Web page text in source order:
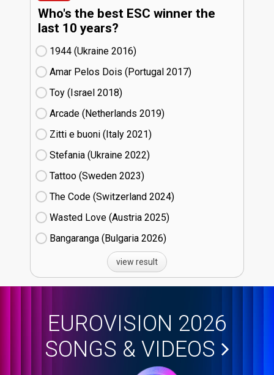
Who's the best ESC winner the
last 10 years?
1944 (Ukraine
16)
Amar Pelos Dois (Portugal
17)
Toy (Israel
18)
Arcade (Netherlands
19)
Zitti e buoni​ (Italy
21)
Stefania (Ukraine
22)
Tattoo (Sweden
23)
The Code (Switzerland
24)
Wasted Love (Austria
25)
Bangaranga (Bulgaria
26)
view result
EUROVISION 2026
SONGS & VIDEOS